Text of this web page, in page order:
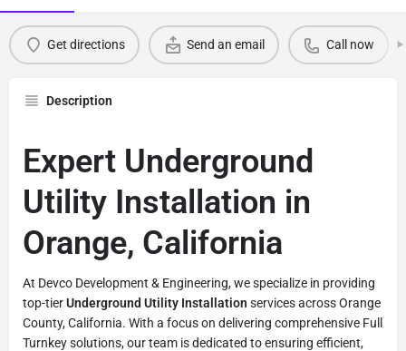
Get directions Send an email Call now
Description
Expert Underground
Utility Installation in
Orange, California
At Devco Development & Engineering, we specialize in providing
top-tierUnderground Utility Installation services across Orange
County, California. With a focus on delivering comprehensive Full
Turnkey solutions, our team is dedicated to ensuring efficient,